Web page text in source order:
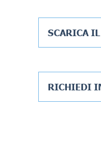
SCARICA
RICHIEDI